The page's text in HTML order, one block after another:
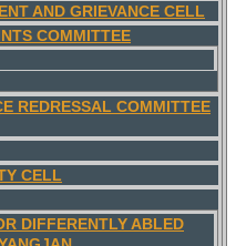
AND GRIEVANCE CELL
COMMITTEE
REDRESSAL COMMITTEE
CELL
DIFFERENTLY ABLED